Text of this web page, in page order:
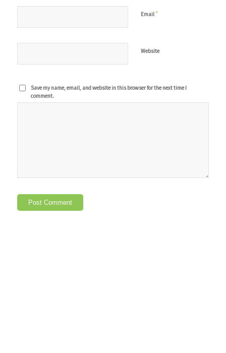
Email *
Website
Save my name, email, and website in this browser for the next time I
comment.